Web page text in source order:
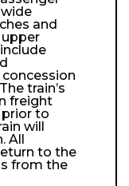
and
train’s
freight
to
will
All
to the
from the